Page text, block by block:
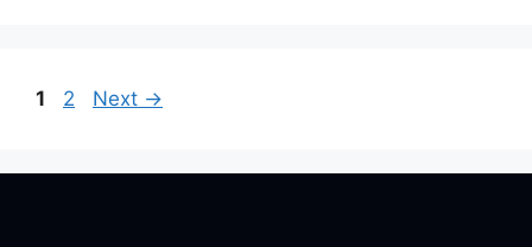
Page
1 Page
2 Next →